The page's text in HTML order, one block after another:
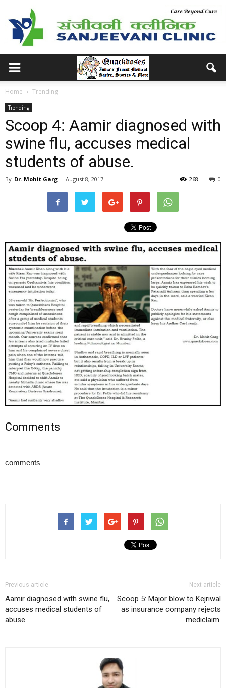
Home Trending
Trending
Scoop 4: Aamir diagnosed with
swine flu, accuses medical
students of abuse.
By Dr. Mohit Garg - August 8, 2017 0
268
Comments
comments
Previous article
Aamir diagnosed with swine flu,
accuses medical students of
abuse.
Next article
Scoop 5: Major blow to Kejriwal
as insurance company rejects
mediclaim.